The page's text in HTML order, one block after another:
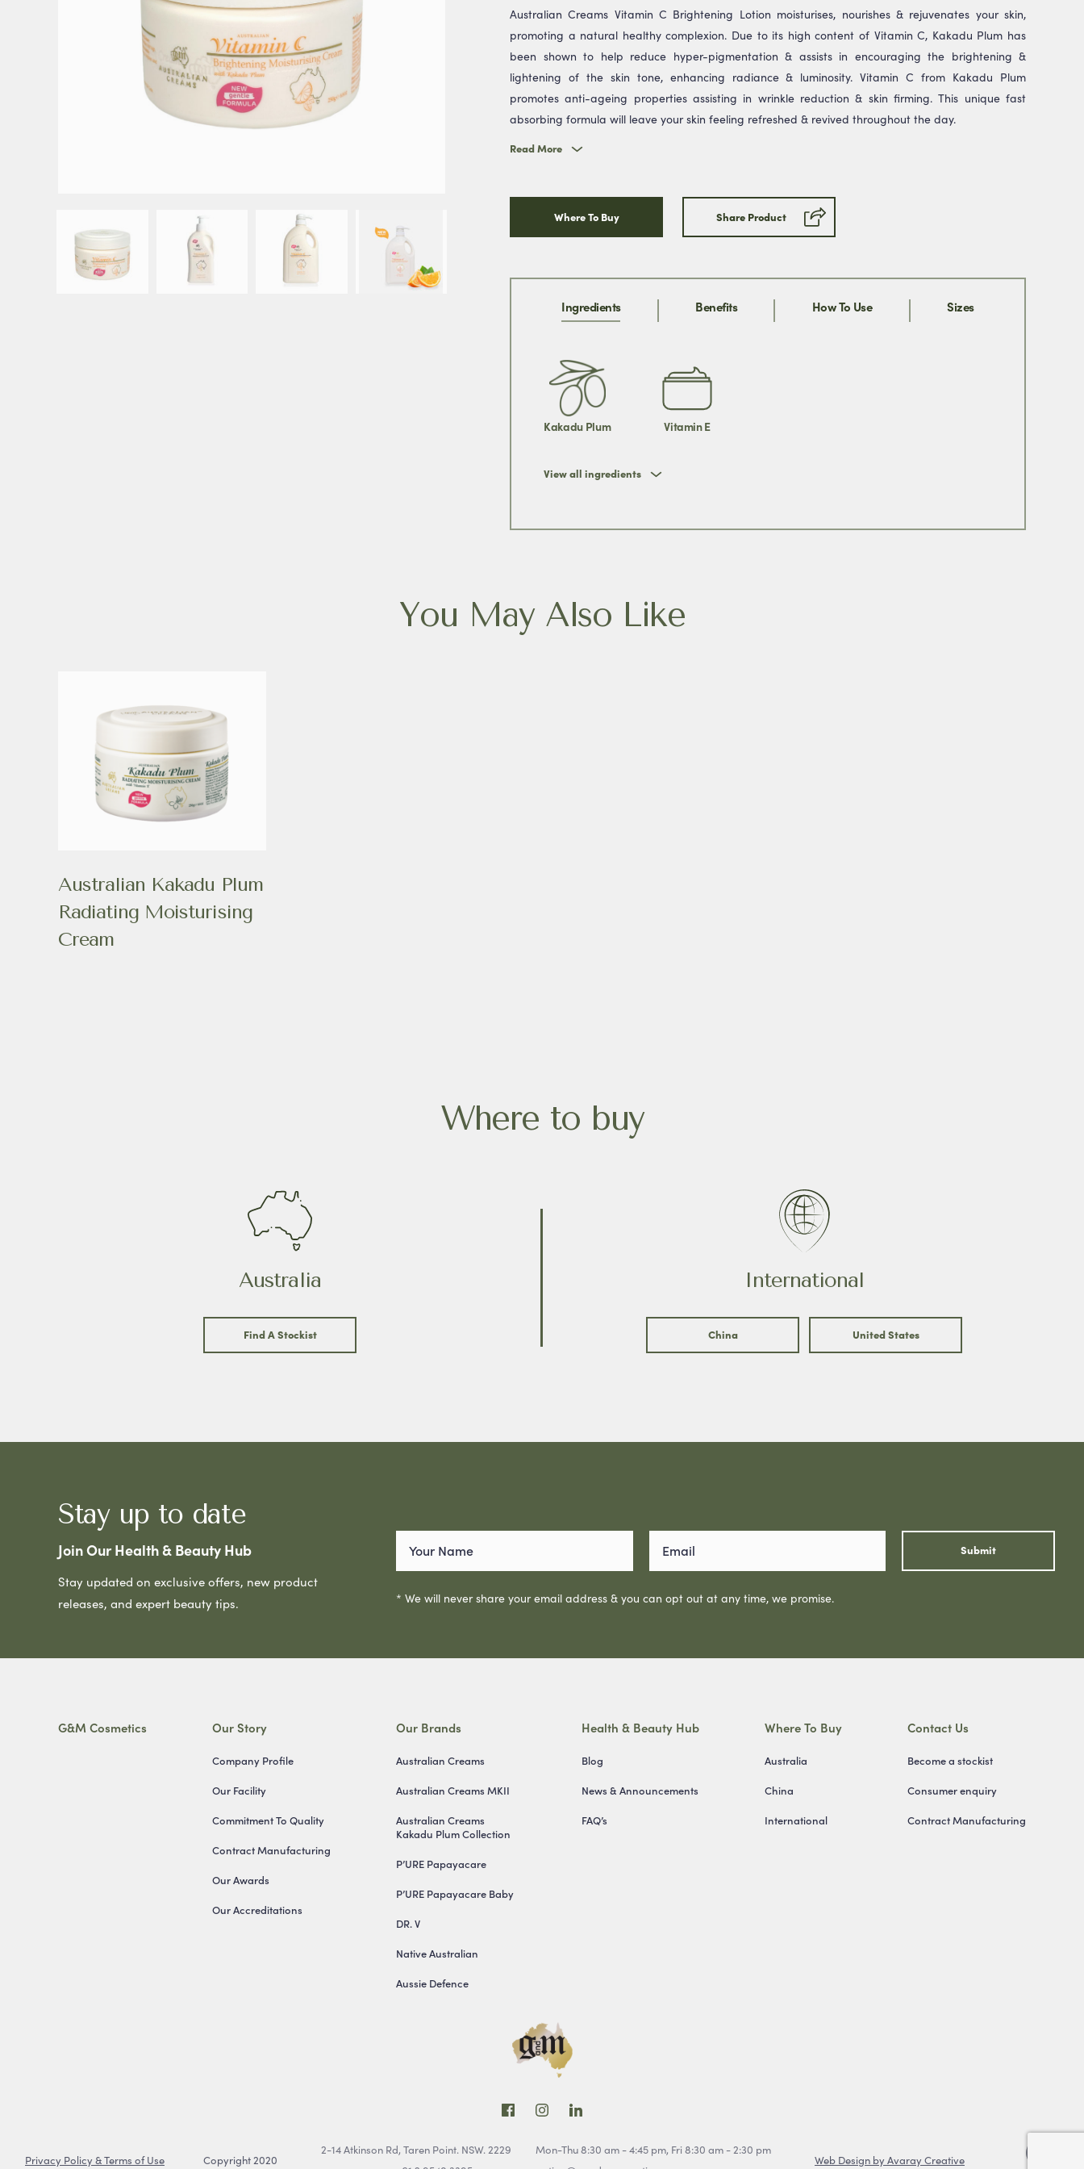
Australian Creams Vitamin C Brightening Lotion moisturises, nourishes & rejuvenates your skin,
promoting a natural healthy complexion. Due to its high content of Vitamin C, Kakadu Plum has
been shown to help reduce hyper-pigmentation & assists in encouraging the brightening &
lightening of the skin tone, enhancing radiance & luminosity. Vitamin C from Kakadu Plum
promotes anti-ageing properties assisting in wrinkle reduction & skin firming. This unique fast
absorbing formula will leave your skin feeling refreshed & revived throughout the day.
Read More
Where To Buy Share Product
Ingredients Benefits How To Use Sizes
Kakadu Plum Vitamin E
View all ingredients
You May Also Like
Australian Kakadu Plum
Radiating Moisturising
Cream
Where to buy
Australia
Find A Stockist
International
China United States
Stay up to date
Join Our Health & Beauty Hub
Stay updated on exclusive offers, new product
releases, and expert beauty tips.
Submit
* We will never share your email address & you can opt out at any time, we promise.
G&M Cosmetics Our Story
Company Profile
Our Facility
Commitment To Quality
Contract Manufacturing
Our Awards
Our Accreditations
Our Brands
Australian Creams
Australian Creams MKII
Australian Creams
Kakadu Plum Collection
P’URE Papayacare
P’URE Papayacare Baby
DR. V
Native Australian
Aussie Defence
Health & Beauty Hub
Blog
News & Announcements
FAQ’s
Where To Buy
Australia
China
International
Contact Us
Become a stockist
Consumer enquiry
Contract Manufacturing
Privacy Policy & Terms of Use Copyright 2020
2-14 Atkinson Rd, Taren Point. NSW. 2229 Mon-Thu 8:30 am - 4:45 pm, Fri 8:30 am - 2:30 pm
Web Design by Avaray Creative
Submit
* We will never share your email address
& you can opt out at any time, we